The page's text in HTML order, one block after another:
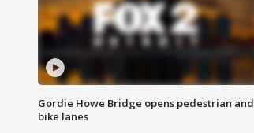
Gordie Howe Bridge opens pedestrian and
bike lanes